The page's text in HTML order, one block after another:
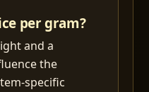
per gram?
and a
the
specific